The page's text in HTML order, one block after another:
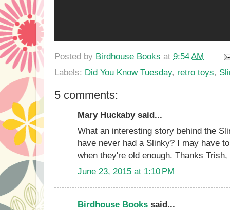
Posted by Birdhouse Books at 9:54 AM
Labels: Did You Know Tuesday, retro toys,
5 comments:
Mary Huckaby said...
What an interesting story behind the
have never had a Slinky? I may have
when they're old enough. Thanks
June 23, 2015 at 1:10 PM
Birdhouse Books said...